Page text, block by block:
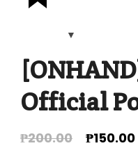
Official
₱200.00
Original
₱150.00